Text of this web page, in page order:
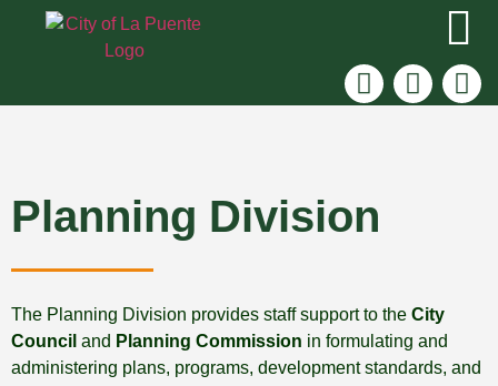
Planning Division
The Planning Division provides staff support to the City
Council and Planning Commission in formulating and
administering plans, programs, development standards, and